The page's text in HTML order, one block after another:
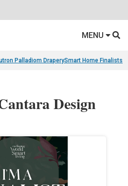
MENU
Palladiom DraperySmart Home Finalists
Design